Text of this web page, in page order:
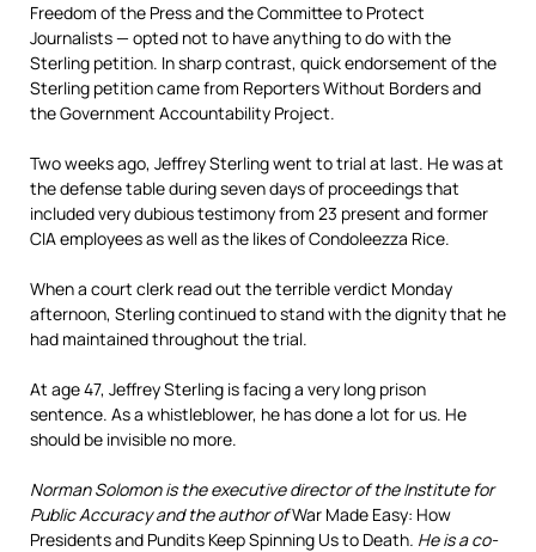
Freedom of the Press and the Committee to Protect
Journalists — opted not to have anything to do with the
Sterling petition. In sharp contrast, quick endorsement of the
Sterling petition came from Reporters Without Borders and
the Government Accountability Project.
Two weeks ago, Jeffrey Sterling went to trial at last. He was at
the defense table during seven days of proceedings that
included very dubious testimony from 23 present and former
CIA employees as well as the likes of Condoleezza Rice.
When a court clerk read out the terrible verdict Monday
afternoon, Sterling continued to stand with the dignity that he
had maintained throughout the trial.
At age 47, Jeffrey Sterling is facing a very long prison
sentence. As a whistleblower, he has done a lot for us. He
should be invisible no more.
Norman Solomon is the executive director of the Institute for
Public Accuracy and the author ofWar Made Easy: How
Presidents and Pundits Keep Spinning Us to Death. He is a co-